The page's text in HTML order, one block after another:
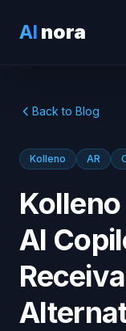
AI nora
Back to Blog
Kolleno AR
AI